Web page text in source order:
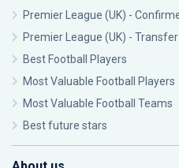
Premier League (UK) -
Premier League (UK) -
Best Football Players
Most Valuable Football Players
Most Valuable Football Teams
Best future stars